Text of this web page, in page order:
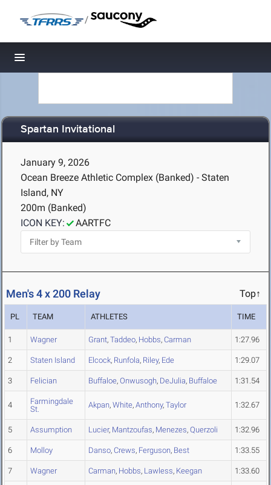
/
Toggle navigation
Spartan Invitational
January 9, 2026
Ocean Breeze Athletic Complex (Banked) - Staten
Island, NY
200m (Banked)
ICON KEY:
AARTFC
Men's 4 x 200 Relay Top↑
PL TEAM ATHLETES TIME
1 Wagner Grant, Taddeo, Hobbs, Carman 1:27.96
2 Staten Island Elcock, Runfola, Riley, Ede 1:29.07
3 Felician Buffaloe, Onwusogh, DeJulia, Buffaloe 1:31.54
4
Farmingdale
St.
Akpan, White, Anthony, Taylor 1:32.67
5 Assumption Lucier, Mantzoufas, Menezes, Querzoli 1:32.96
6 Molloy Danso, Crews, Ferguson, Best 1:33.55
7 Wagner Carman, Hobbs, Lawless, Keegan 1:33.60